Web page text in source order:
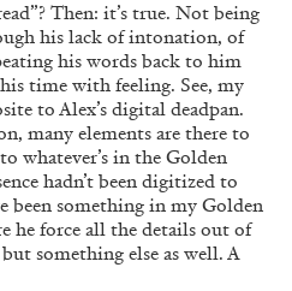
TIME18′ ESSAYS
Then: it’s true. Not being
his lack of intonation, of
his words back to him
time with feeling. See, my
to Alex’s digital deadpan.
many elements are there to
whatever’s in the Golden
hadn’t been digitized to
been something in my Golden
he force all the details out of
something else as well. A